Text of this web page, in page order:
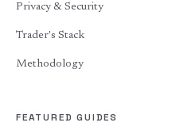
Privacy & Security
Trader's Stack
Methodology
FEATURED GUIDES